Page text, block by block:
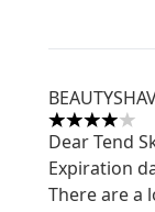
4 stars out
Dear Tend
Expiration
There are a